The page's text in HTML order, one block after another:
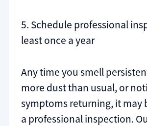
5. Schedule professional
least once a year
Any time you smell
more dust than usual, or
symptoms returning, it may
a professional inspection.